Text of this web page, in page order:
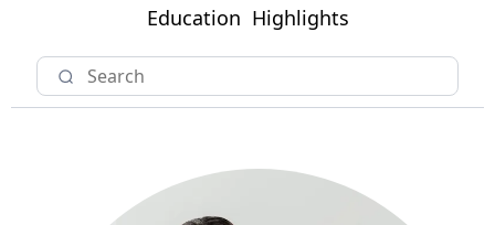
Education Highlights